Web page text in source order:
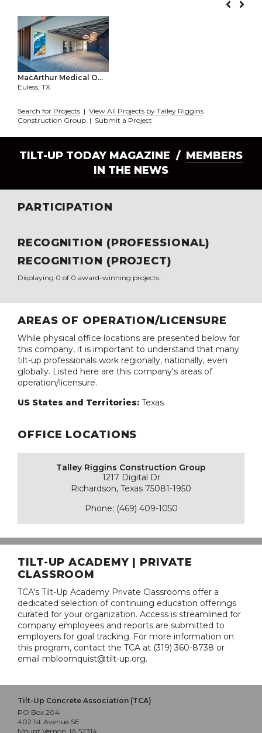
MacArthur Medical O...
Euless, TX
Search for Projects | View All Projects by Talley Riggins
Construction Group | Submit a Project
TILT-UP TODAY MAGAZINE / MEMBERS
IN THE NEWS
PARTICIPATION
RECOGNITION (PROFESSIONAL)
RECOGNITION (PROJECT)
Displaying 0 of 0 award-winning projects.
AREAS OF OPERATION/LICENSURE
While physical office locations are presented below for
this company, it is important to understand that many
tilt-up professionals work regionally, nationally, even
globally. Listed here are this company's areas of
operation/licensure.
US States and Territories: Texas
OFFICE LOCATIONS
Talley Riggins Construction Group
1217 Digital Dr
Richardson, Texas 75081-1950
Phone: (469) 409-1050
TILT-UP ACADEMY | PRIVATE
CLASSROOM
TCA's Tilt-Up Academy Private Classrooms offer a
dedicated selection of continuing education offerings
curated for your organization. Access is streamlined for
company employees and reports are submitted to
employers for goal tracking. For more information on
this program, contact the TCA at (319) 360-8738 or
email mbloomquist@tilt-up.org.
Tilt-Up Concrete Association (TCA)
PO Box 204
402 1st Avenue SE
Mount Vernon, IA 52314